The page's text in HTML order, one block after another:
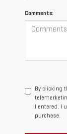
Comments:
By clicking
I entered. I
purchase.